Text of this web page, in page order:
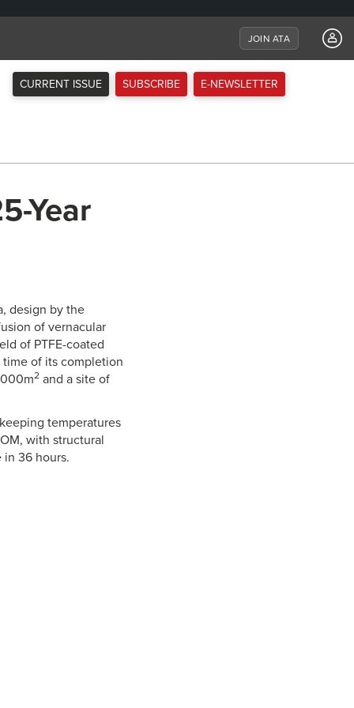
JOIN ATA
CURRENT ISSUE SUBSCRIBE E-NEWSLETTER
Year
design by the
of vernacular
of PTFE-coated
of its completion
2 and a site of
temperatures
with structural
36 hours.